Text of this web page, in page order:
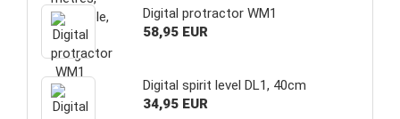
Digital protractor WM1
58,95 EUR
Digital spirit level DL1, 40cm
34,95 EUR